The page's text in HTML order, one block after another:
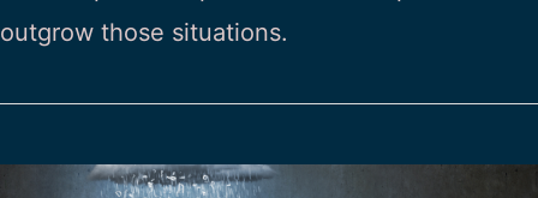
outgrow those situations.